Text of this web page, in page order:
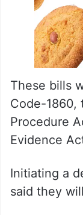
These bills
Code-1860,
Procedure
Evidence
Initiating a
said they